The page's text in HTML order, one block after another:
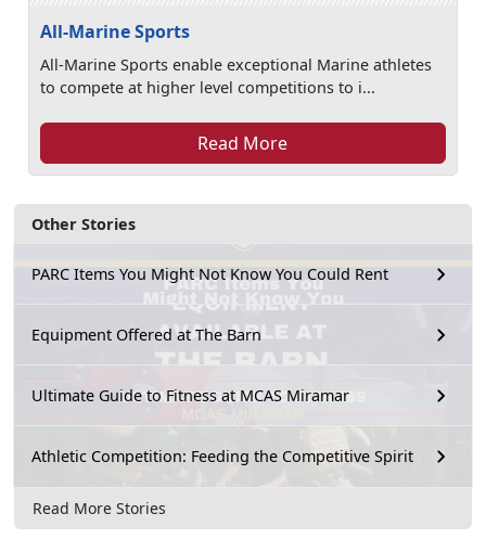
Other Stories
PARC Items You Might Not Know You Could Rent
Equipment Offered at The Barn
Ultimate Guide to Fitness at MCAS Miramar
Athletic Competition: Feeding the Competitive Spirit
Read More Stories
All-Marine Sports
All-Marine Sports enable exceptional Marine athletes
to compete at higher level competitions to i...
Read More